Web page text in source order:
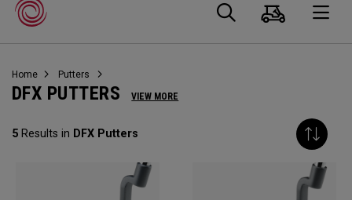
Callaway
Golf
Search
Cart
Home Putters
DFX PUTTERS VIEW MORE
5 Results in DFX Putters